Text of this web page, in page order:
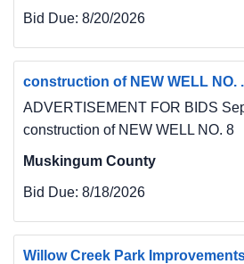
Bid Due: 8/20/2026
construction of NEW WELL NO.
ADVERTISEMENT FOR BIDS
construction of NEW WELL NO. 8
Muskingum County
Bid Due: 8/18/2026
Willow Creek Park